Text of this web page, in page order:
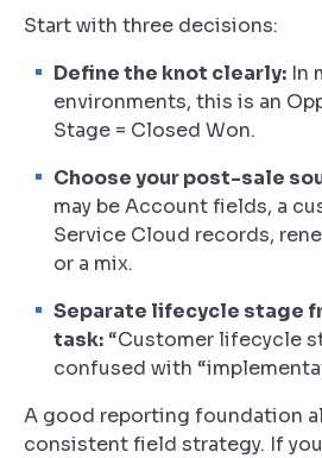
Start with three decisions:
Define the knot clearly: In
environments, this is an
Stage = Closed Won.
Choose your post-sale
may be Account fields, a
Service Cloud records,
or a mix.
Separate lifecycle stage
task: “Customer lifecycle
confused with
A good reporting foundation
consistent field strategy. If